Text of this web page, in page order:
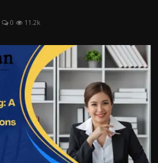
0 11.2k